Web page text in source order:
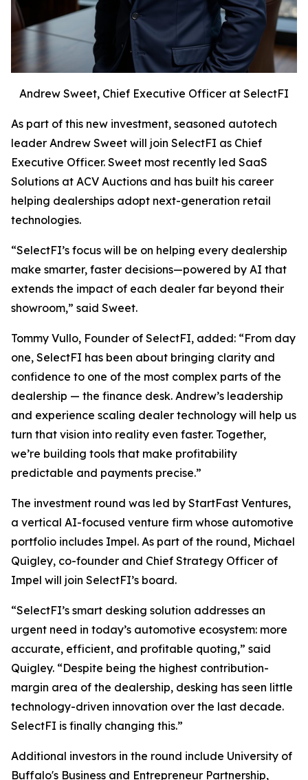
Andrew Sweet, Chief Executive Officer at SelectFI
As part of this new investment, seasoned autotech
leader Andrew Sweet will join SelectFI as Chief
Executive Officer. Sweet most recently led SaaS
Solutions at ACV Auctions and has built his career
helping dealerships adopt next-generation retail
technologies.
“SelectFI’s focus will be on helping every dealership
make smarter, faster decisions—powered by AI that
extends the impact of each dealer far beyond their
showroom,” said Sweet.
Tommy Vullo, Founder of SelectFI, added: “From day
one, SelectFI has been about bringing clarity and
confidence to one of the most complex parts of the
dealership — the finance desk. Andrew’s leadership
and experience scaling dealer technology will help us
turn that vision into reality even faster. Together,
we’re building tools that make profitability
predictable and payments precise.”
The investment round was led by StartFast Ventures,
a vertical AI-focused venture firm whose automotive
portfolio includes Impel. As part of the round, Michael
Quigley, co-founder and Chief Strategy Officer of
Impel will join SelectFI’s board.
“SelectFI’s smart desking solution addresses an
urgent need in today’s automotive ecosystem: more
accurate, efficient, and profitable quoting,” said
Quigley. “Despite being the highest contribution-
margin area of the dealership, desking has seen little
technology-driven innovation over the last decade.
SelectFI is finally changing this.”
Additional investors in the round include University of
Buffalo's Business and Entrepreneur Partnership,